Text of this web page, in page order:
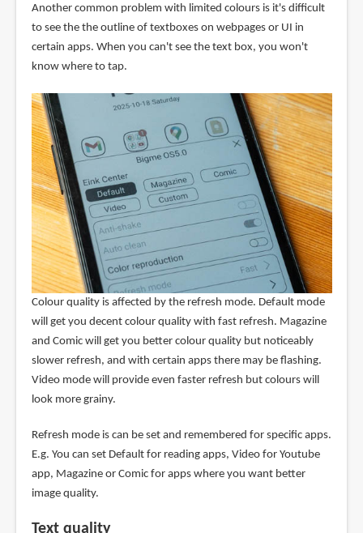
Another common problem with limited colours is it's difficult
to see the the outline of textboxes on webpages or UI in
certain apps. When you can't see the text box, you won't
know where to tap.
Colour quality is affected by the refresh mode. Default mode
will get you decent colour quality with fast refresh. Magazine
and Comic will get you better colour quality but noticeably
slower refresh, and with certain apps there may be flashing.
Video mode will provide even faster refresh but colours will
look more grainy.
Refresh mode is can be set and remembered for specific apps.
E.g. You can set Default for reading apps, Video for Youtube
app, Magazine or Comic for apps where you want better
image quality.
Text quality